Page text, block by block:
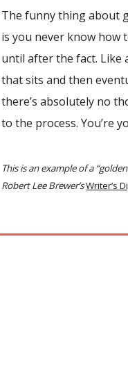
The funny thing about
is you never know how
until after the fact. Like
that sits and then
there’s absolutely no
to the process. You’re
This is an example of a
Robert Lee Brewer’sWriter’s